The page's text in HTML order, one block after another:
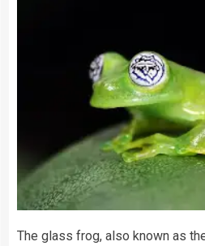
The glass frog, also known as